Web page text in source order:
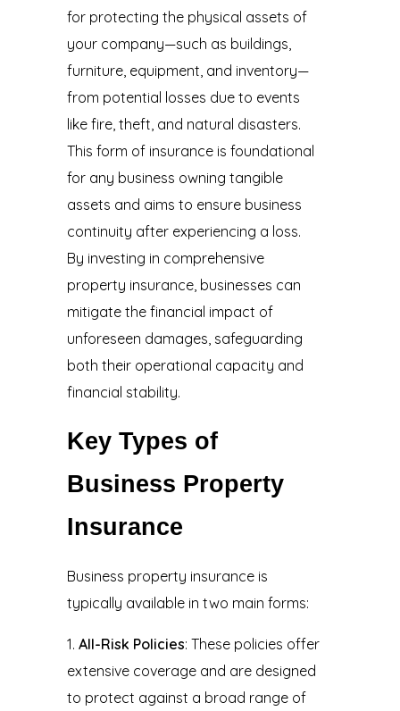
for protecting the physical assets of
your company—such as buildings,
furniture, equipment, and inventory—
from potential losses due to events
like fire, theft, and natural disasters.
This form of insurance is foundational
for any business owning tangible
assets and aims to ensure business
continuity after experiencing a loss.
By investing in comprehensive
property insurance, businesses can
mitigate the financial impact of
unforeseen damages, safeguarding
both their operational capacity and
financial stability.
Key Types of
Business Property
Insurance
Business property insurance is
typically available in two main forms:
All-Risk Policies: These policies offer
extensive coverage and are designed
to protect against a broad range of